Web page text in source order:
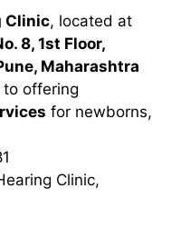
Clinic, located at
8, 1st Floor,
Maharashtra
offering
for newborns,
Clinic,